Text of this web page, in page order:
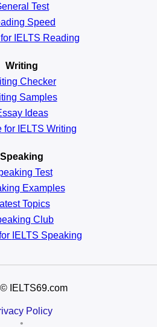
Test
Speed
IELTS Reading
Writing
Checker
Samples
Ideas
for IELTS Writing
Speaking
Test
Examples
Topics
Club
IELTS Speaking
© IELTS69.com
Policy
•